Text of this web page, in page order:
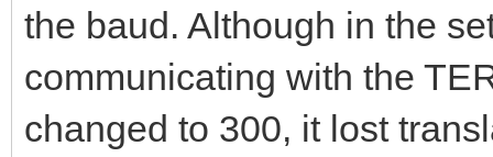
the baud. Although in the
communicating with the
changed to 300, it lost